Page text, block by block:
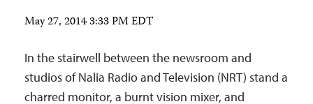
May 27, 2014 3:33 PM EDT
In the stairwell between the newsroom and
studios of Nalia Radio and Television (NRT) stand a
charred monitor, a burnt vision mixer, and